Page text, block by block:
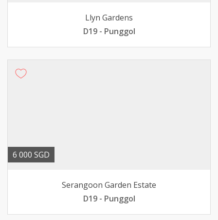
Llyn Gardens
D19 - Punggol
6 000 SGD
Serangoon Garden Estate
D19 - Punggol